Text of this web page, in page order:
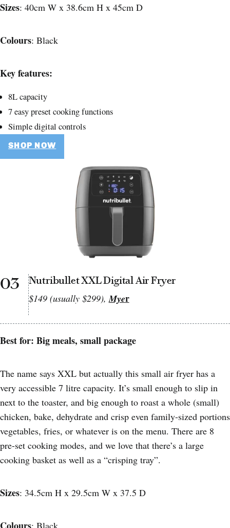
Sizes: 40cm W x 38.6cm H x 45cm D
Colours: Black
Key features:
8L capacity
7 easy preset cooking functions
Simple digital controls
SHOP NOW
03 Nutribullet XXL Digital Air Fryer
$149 (usually $299),Myer
Best for: Big meals, small package
The name says XXL but actually this small air fryer has a
very accessible 7 litre capacity. It’s small enough to slip in
next to the toaster, and big enough to roast a whole (small)
chicken, bake, dehydrate and crisp even family-sized portions
vegetables, fries, or whatever is on the menu. There are 8
pre-set cooking modes, and we love that there’s a large
cooking basket as well as a “crisping tray”.
Sizes: 34.5cm H x 29.5cm W x 37.5 D
: Black